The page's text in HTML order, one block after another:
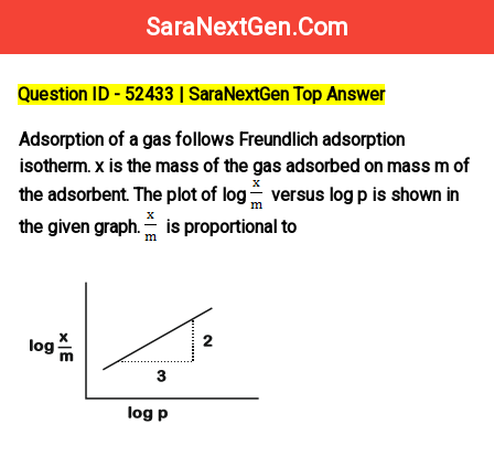
SaraNextGen.Com
Question ID - 52433 | SaraNextGen Top Answer
Adsorption of a gas follows Freundlich adsorption
isotherm. x is the mass of the gas adsorbed on mass m of
the adsorbent. The plot of log
versus log p is shown in
the given graph.
is proportional to